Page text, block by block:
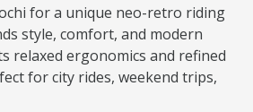
for a unique neo-retro riding
style, comfort, and modern
relaxed ergonomics and refined
for city rides, weekend trips,